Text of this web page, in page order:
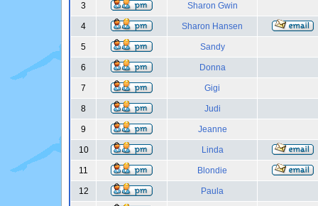
3 Sharon Gwin
4 Sharon Hansen
5 Sandy
6 Donna
7 Gigi
8 Judi
9 Jeanne
10 Linda
11 Blondie
12 Paula